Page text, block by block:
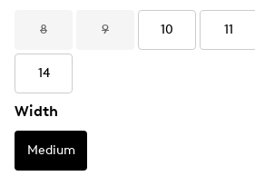
8 9 10 11
14
Width
Medium